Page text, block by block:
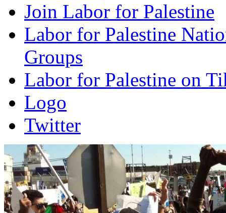
Join Labor for Palestine
Labor for Palestine
Groups
Labor for Palestine on
Logo
Twitter